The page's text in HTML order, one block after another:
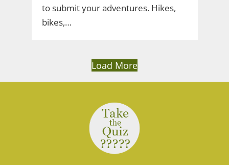
to submit your adventures. Hikes,
bikes,…
Load More